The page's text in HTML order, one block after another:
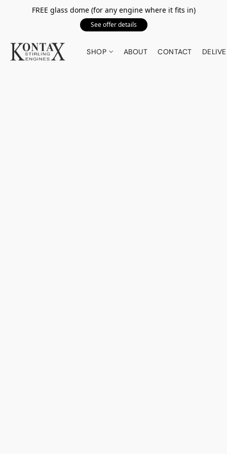
FREE glass dome (for any engine where it fits in)
See offer details
SHOP ABOUT CONTACT